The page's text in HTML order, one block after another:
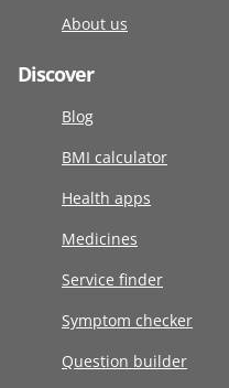
About us
Discover
Blog
BMI calculator
Health apps
Medicines
Service finder
Symptom checker
Question builder